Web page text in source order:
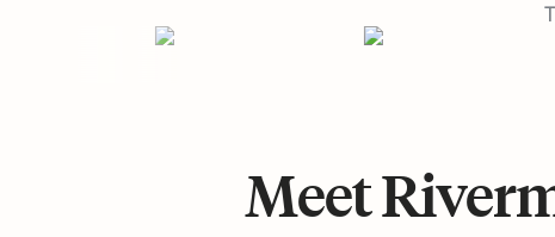
Meet